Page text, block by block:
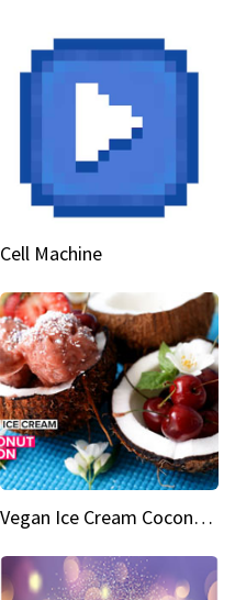
Cell Machine
Vegan Ice Cream Coconut Fusion